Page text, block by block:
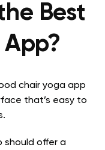
Best
chair yoga app
that’s easy to
should offer a